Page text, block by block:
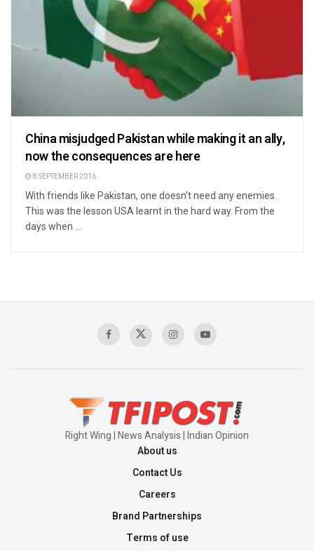
China misjudged Pakistan while making it an ally,
now the consequences are here
8 SEPTEMBER 2016
With friends like Pakistan, one doesn't need any enemies.
This was the lesson USA learnt in the hard way. From the
days when ...
Right Wing | News Analysis | Indian Opinion
About us
Contact Us
Careers
Brand Partnerships
Terms of use